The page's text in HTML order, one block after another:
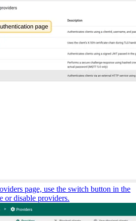
page, use the switch button in the
or disable providers.